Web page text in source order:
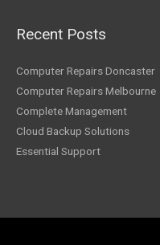
Recent Posts
Computer Repairs Doncaster
Computer Repairs Melbourne
Complete Management
Cloud Backup Solutions
Essential Support